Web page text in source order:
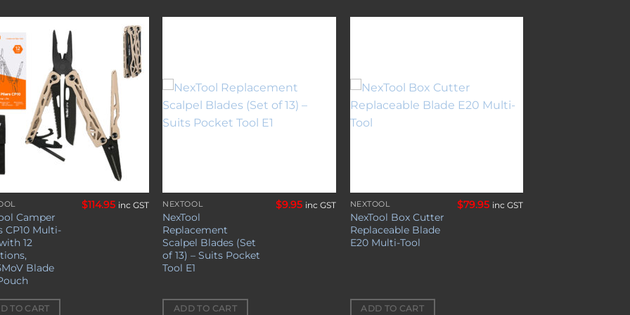
Add to
wishlist
Camper
CP10 Multi-
12
Blade
$114.95 inc GST
TO CART
NEXTOOL
NexTool
Replacement
Scalpel Blades (Set
of 13) – Suits Pocket
Tool E1
$9.95 inc GST
ADD TO CART
NEXTOOL
NexTool Box Cutter
Replaceable Blade
E20 Multi-Tool
$79.95 inc GST
ADD TO CART